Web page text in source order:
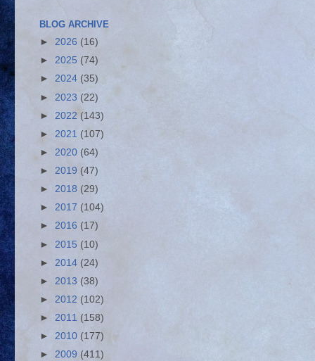
BLOG ARCHIVE
► 2026 (16)
► 2025 (74)
► 2024 (35)
► 2023 (22)
► 2022 (143)
► 2021 (107)
► 2020 (64)
► 2019 (47)
► 2018 (29)
► 2017 (104)
► 2016 (17)
► 2015 (10)
► 2014 (24)
► 2013 (38)
► 2012 (102)
► 2011 (158)
► 2010 (177)
► 2009 (411)